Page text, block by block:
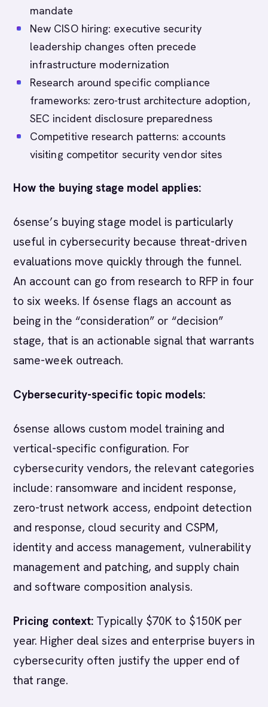
mandate
New CISO hiring: executive security
leadership changes often precede
infrastructure modernization
Research around specific compliance
frameworks: zero-trust architecture adoption,
SEC incident disclosure preparedness
Competitive research patterns: accounts
visiting competitor security vendor sites
How the buying stage model applies:
6sense’s buying stage model is particularly
useful in cybersecurity because threat-driven
evaluations move quickly through the funnel.
An account can go from research to RFP in four
to six weeks. If 6sense flags an account as
being in the “consideration” or “decision”
stage, that is an actionable signal that warrants
same-week outreach.
Cybersecurity-specific topic models:
6sense allows custom model training and
vertical-specific configuration. For
cybersecurity vendors, the relevant categories
include: ransomware and incident response,
zero-trust network access, endpoint detection
and response, cloud security and CSPM,
identity and access management, vulnerability
management and patching, and supply chain
and software composition analysis.
Pricing context: Typically $70K to $150K per
year. Higher deal sizes and enterprise buyers in
cybersecurity often justify the upper end of
that range.